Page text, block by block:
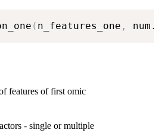
( n_features_one ,
features of first omic
- single or multiple